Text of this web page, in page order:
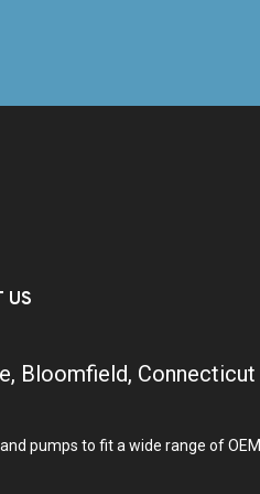
US
Bloomfield, Connecticut
pumps to fit a wide range of